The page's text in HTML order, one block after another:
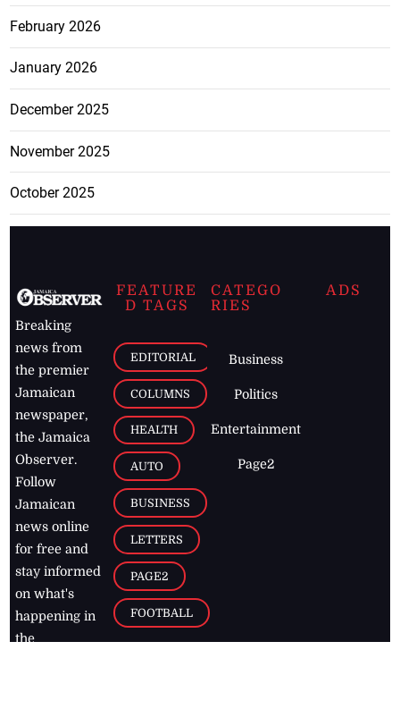
February 2026
January 2026
December 2025
November 2025
October 2025
Breaking
news from
the premier
Jamaican
newspaper,
the Jamaica
Observer.
Follow
Jamaican
news online
for free and
stay informed
on what's
happening in
the
FEATURE
D TAGS
EDITORIAL
COLUMNS
HEALTH
AUTO
BUSINESS
LETTERS
PAGE2
FOOTBALL
CATEGO
RIES
Business
Politics
Entertainment
Page2
ADS